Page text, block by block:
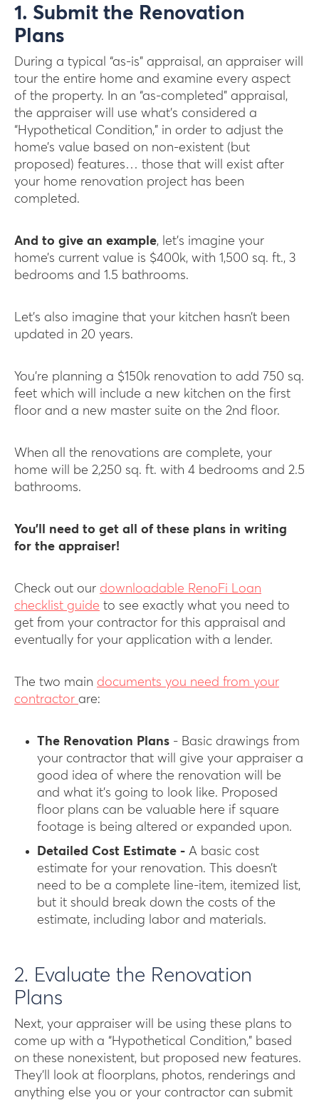
1. Submit the Renovation
Plans
During a typical “as-is” appraisal, an appraiser will
tour the entire home and examine every aspect
of the property. In an “as-completed” appraisal,
the appraiser will use what’s considered a
“Hypothetical Condition,” in order to adjust the
home’s value based on non-existent (but
proposed) features… those that will exist after
your home renovation project has been
completed.
And to give an example, let’s imagine your
home’s current value is $400k, with 1,500 sq. ft., 3
bedrooms and 1.5 bathrooms.
Let’s also imagine that your kitchen hasn’t been
updated in 20 years.
You’re planning a $150k renovation to add 750 sq.
feet which will include a new kitchen on the first
floor and a new master suite on the 2nd floor.
When all the renovations are complete, your
home will be 2,250 sq. ft. with 4 bedrooms and 2.5
bathrooms.
You’ll need to get all of these plans in writing
for the appraiser!
Check out our downloadable RenoFi Loan
checklist guide to see exactly what you need to
get from your contractor for this appraisal and
eventually for your application with a lender.
The two main documents you need from your
contractor are:
The Renovation Plans - Basic drawings from
your contractor that will give your appraiser a
good idea of where the renovation will be
and what it’s going to look like. Proposed
floor plans can be valuable here if square
footage is being altered or expanded upon.
Detailed Cost Estimate - A basic cost
estimate for your renovation. This doesn’t
need to be a complete line-item, itemized list,
but it should break down the costs of the
estimate, including labor and materials.
2. Evaluate the Renovation
Plans
Next, your appraiser will be using these plans to
come up with a “Hypothetical Condition,” based
on these nonexistent, but proposed new features.
They’ll look at floorplans, photos, renderings and
anything else you or your contractor can submit